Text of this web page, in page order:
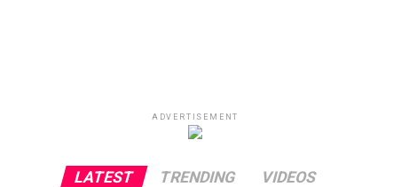
ADVERTISEMENT
LATEST TRENDING VIDEOS